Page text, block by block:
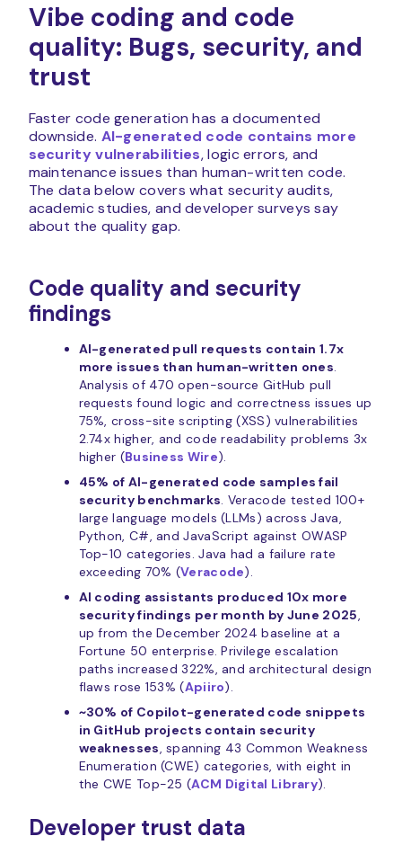
Vibe coding and code
quality: Bugs, security, and
trust
Faster code generation has a documented
downside. AI-generated code contains more
security vulnerabilities, logic errors, and
maintenance issues than human-written code.
The data below covers what security audits,
academic studies, and developer surveys say
about the quality gap.
Code quality and security
findings
AI-generated pull requests contain 1.7x
more issues than human-written ones.
Analysis of 470 open-source GitHub pull
requests found logic and correctness issues up
75%, cross-site scripting (XSS) vulnerabilities
2.74x higher, and code readability problems 3x
higher (Business Wire).
45% of AI-generated code samples fail
security benchmarks. Veracode tested 100+
large language models (LLMs) across Java,
Python, C#, and JavaScript against OWASP
Top-10 categories. Java had a failure rate
exceeding 70% (Veracode).
AI coding assistants produced 10x more
security findings per month by June 2025,
up from the December 2024 baseline at a
Fortune 50 enterprise. Privilege escalation
paths increased 322%, and architectural design
flaws rose 153% (Apiiro).
~30% of Copilot-generated code snippets
in GitHub projects contain security
weaknesses, spanning 43 Common Weakness
Enumeration (CWE) categories, with eight in
the CWE Top-25 (ACM Digital Library).
Developer trust data